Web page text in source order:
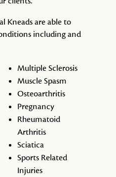
Kneads are able to
including and
Multiple Sclerosis
Muscle Spasm
Osteoarthritis
Pregnancy
Rheumatoid
Arthritis
Sciatica
Sports Related
Injuries